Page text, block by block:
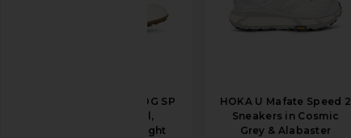
Nike Moon Shoe OG SP
Sneaker in Sail,
Chlorophyll, & Light
HOKA U Mafate Speed 2
Sneakers in Cosmic
Grey & Alabaster